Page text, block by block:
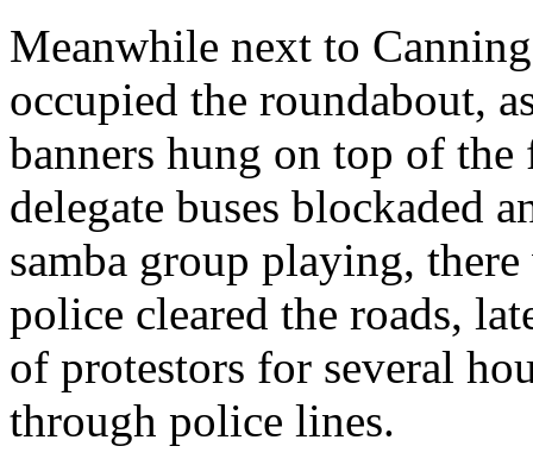
Meanwhile next to
occupied the roundabout,
banners hung on top of
delegate buses blockaded
samba group playing,
police cleared the roads,
of protestors for several
through police lines.